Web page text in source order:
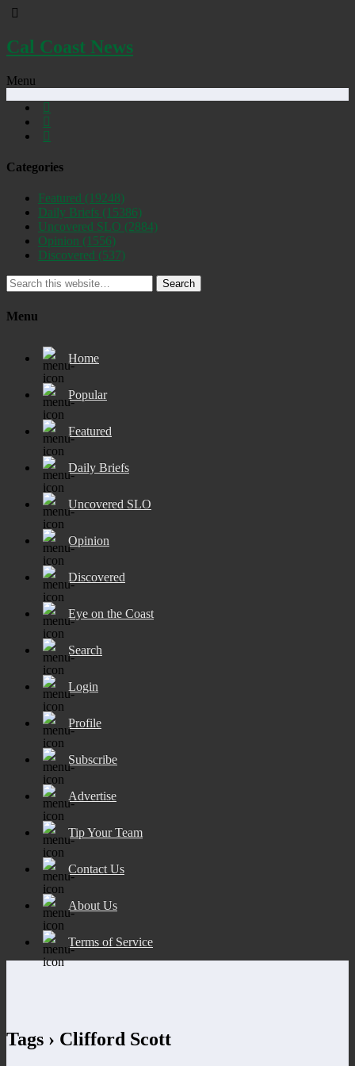
Cal Coast News
Menu
Categories
Featured (19248)
Daily Briefs (15386)
Uncovered SLO (2884)
Opinion (1556)
Discovered (537)
Search
Menu
Home
Popular
Featured
Daily Briefs
Uncovered SLO
Opinion
Discovered
Eye on the Coast
Search
Login
Profile
Subscribe
Advertise
Tip Your Team
Contact Us
About Us
Terms of Service
Tags › Clifford Scott